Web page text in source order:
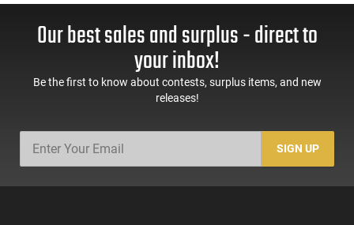
Our best sales and surplus - direct to
your inbox!
Be the first to know about contests, surplus items, and new
releases!
SIGN UP